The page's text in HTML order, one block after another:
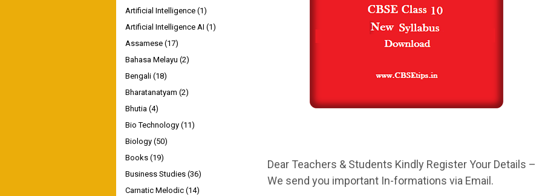
Dear Teachers & Students Kindly Register Your Details –
We send you important In-formations via Email.
Artificial Intelligence (1)
Artificial Intelligence AI (1)
Assamese (17)
Bahasa Melayu (2)
Bengali (18)
Bharatanatyam (2)
Bhutia (4)
Bio Technology (11)
Biology (50)
Books (19)
Business Studies (36)
Carnatic Melodic (14)